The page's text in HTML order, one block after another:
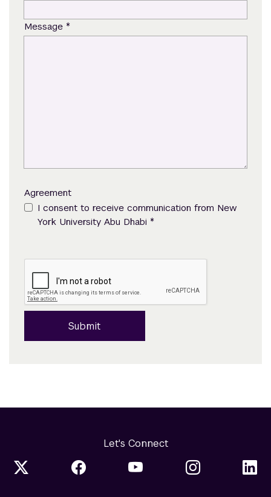
Message *
Agreement
I consent to receive communication from New
York University Abu Dhabi *
Submit
Let's Connect